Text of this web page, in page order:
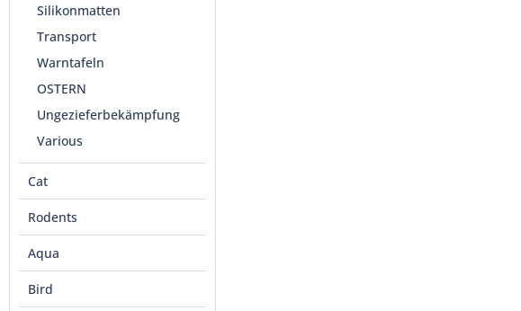
Silikonmatten
Transport
Warntafeln
OSTERN
Ungezieferbekämpfung
Various
Cat
Rodents
Aqua
Bird